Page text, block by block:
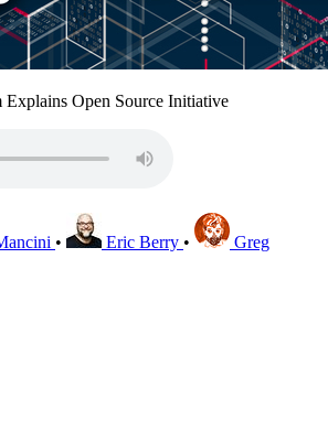
Open Source Initiative
• Eric Berry •
Greg